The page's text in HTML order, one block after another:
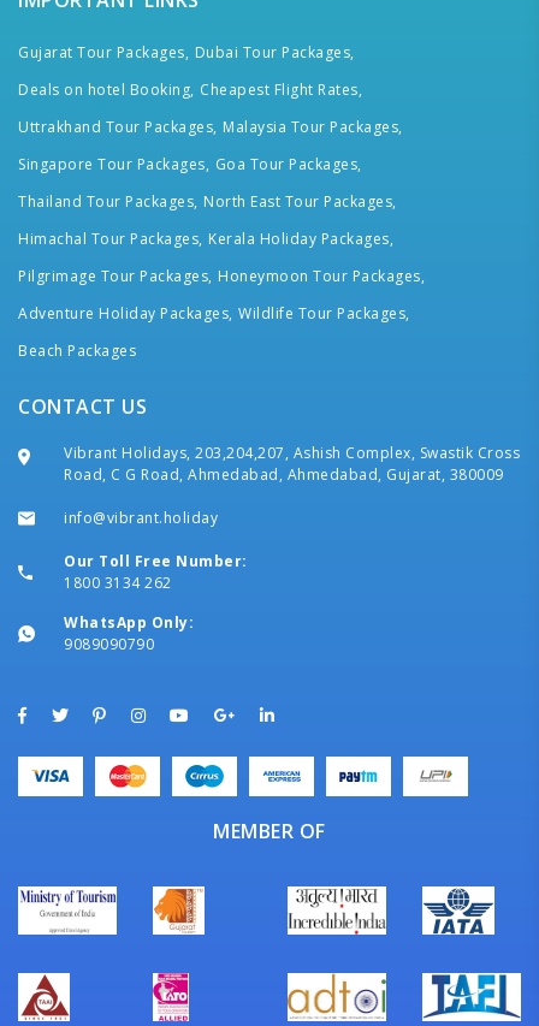
Gujarat Tour Packages, Dubai Tour Packages,
Deals on hotel Booking, Cheapest Flight Rates,
Uttrakhand Tour Packages, Malaysia Tour Packages,
Singapore Tour Packages, Goa Tour Packages,
Thailand Tour Packages, North East Tour Packages,
Himachal Tour Packages, Kerala Holiday Packages,
Pilgrimage Tour Packages, Honeymoon Tour Packages,
Adventure Holiday Packages, Wildlife Tour Packages,
Beach Packages
CONTACT US
Vibrant Holidays, 203,204,207, Ashish Complex, Swastik Cross
Road, C G Road, Ahmedabad, Ahmedabad, Gujarat, 380009
info@vibrant.holiday
Our Toll Free Number:
1800 3134 262
WhatsApp Only:
9089090790
MEMBER OF